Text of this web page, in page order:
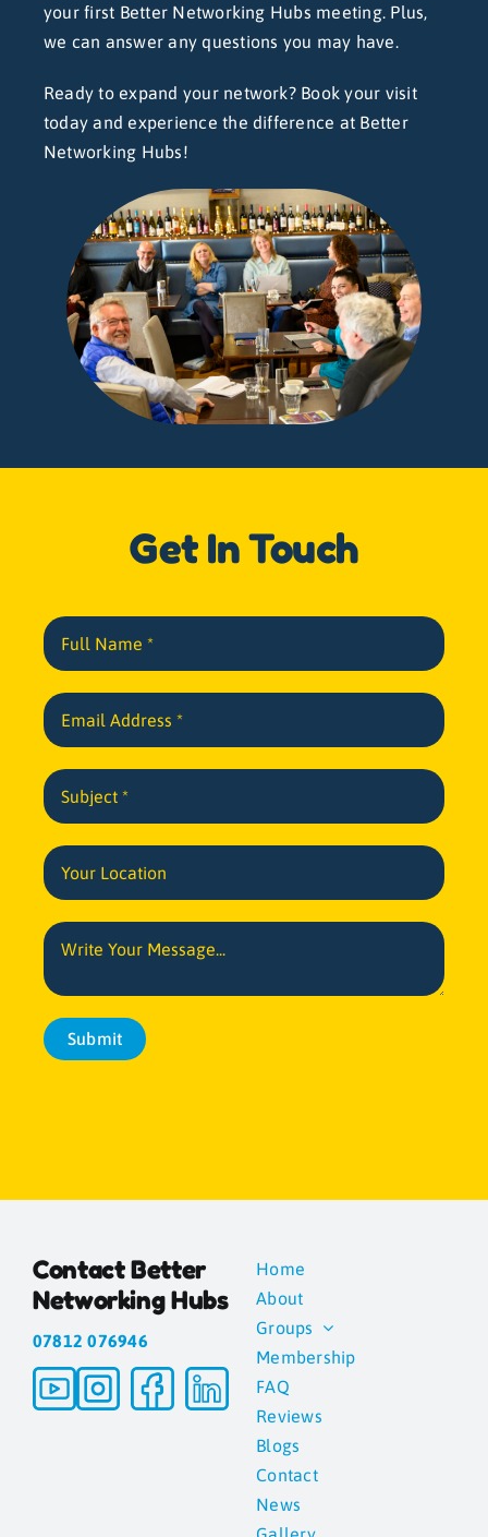
your first Better Networking Hubs meeting. Plus,
we can answer any questions you may have.
Ready to expand your network? Book your visit
today and experience the difference at Better
Networking Hubs!
Get In Touch
Submit
Contact Better
Networking Hubs
07812 076946
Home
About
Groups
Membership
FAQ
Reviews
Blogs
Contact
News